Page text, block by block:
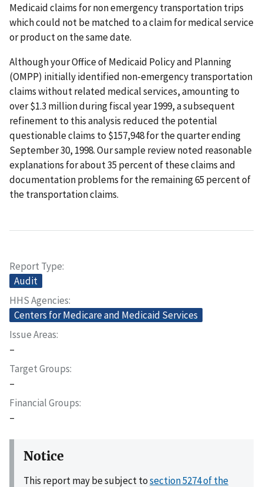
Medicaid claims for non emergency transportation trips
which could not be matched to a claim for medical service
or product on the same date.
Although your Office of Medicaid Policy and Planning
(OMPP) initially identified non-emergency transportation
claims without related medical services, amounting to
over $1.3 million during fiscal year 1999, a subsequent
refinement to this analysis reduced the potential
questionable claims to $157,948 for the quarter ending
September 30, 1998. Our sample review noted reasonable
explanations for about 35 percent of these claims and
documentation problems for the remaining 65 percent of
the transportation claims.
Report Type
Audit
HHS Agencies
Centers for Medicare and Medicaid Services
Issue Areas
–
Target Groups
–
Financial Groups
–
Notice
This report may be subject tosection 5274 of the